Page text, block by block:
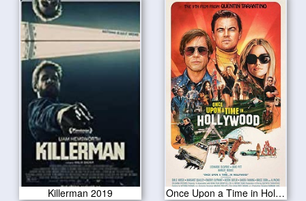
Killerman 2019 Once Upon a Time in Hollywood 2019